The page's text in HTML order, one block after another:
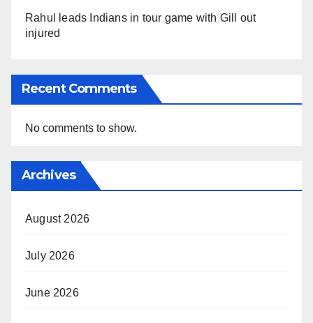
Rahul leads Indians in tour game with Gill out
injured
Recent Comments
No comments to show.
Archives
August 2026
July 2026
June 2026